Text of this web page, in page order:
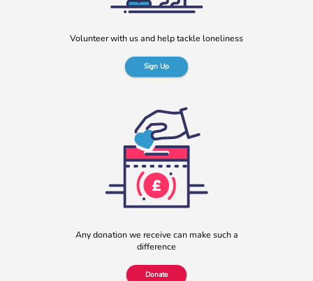
b:friend named as Orchard Square’s Charity of the Year
destination in the heart of the city, […]
Volunteer with us and help tackle loneliness
Sign Up
Any donation we receive can make such a
difference
Donate